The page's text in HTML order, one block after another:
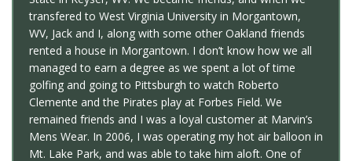
transfered to West Virginia University in Morgantown,
WV, Jack and I, along with some other Oakland friends
rented a house in Morgantown. I don’t know how we all
managed to earn a degree as we spent a lot of time
golfing and going to Pittsburgh to watch Roberto
Clemente and the Pirates play at Forbes Field. We
remained friends and I was a loyal customer at Marvin’s
Mens Wear. In 2006, I was operating my hot air balloon in
Mt. Lake Park, and was able to take him aloft. One of